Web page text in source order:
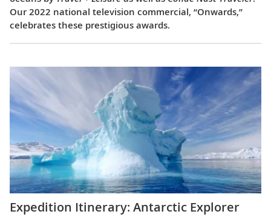
Our 2022 national television commercial, “Onwards,”
celebrates these prestigious awards.
Expedition Itinerary: Antarctic Explorer